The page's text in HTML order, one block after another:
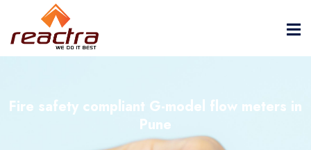
Fire safety compliant G-model flow meters in
Pune